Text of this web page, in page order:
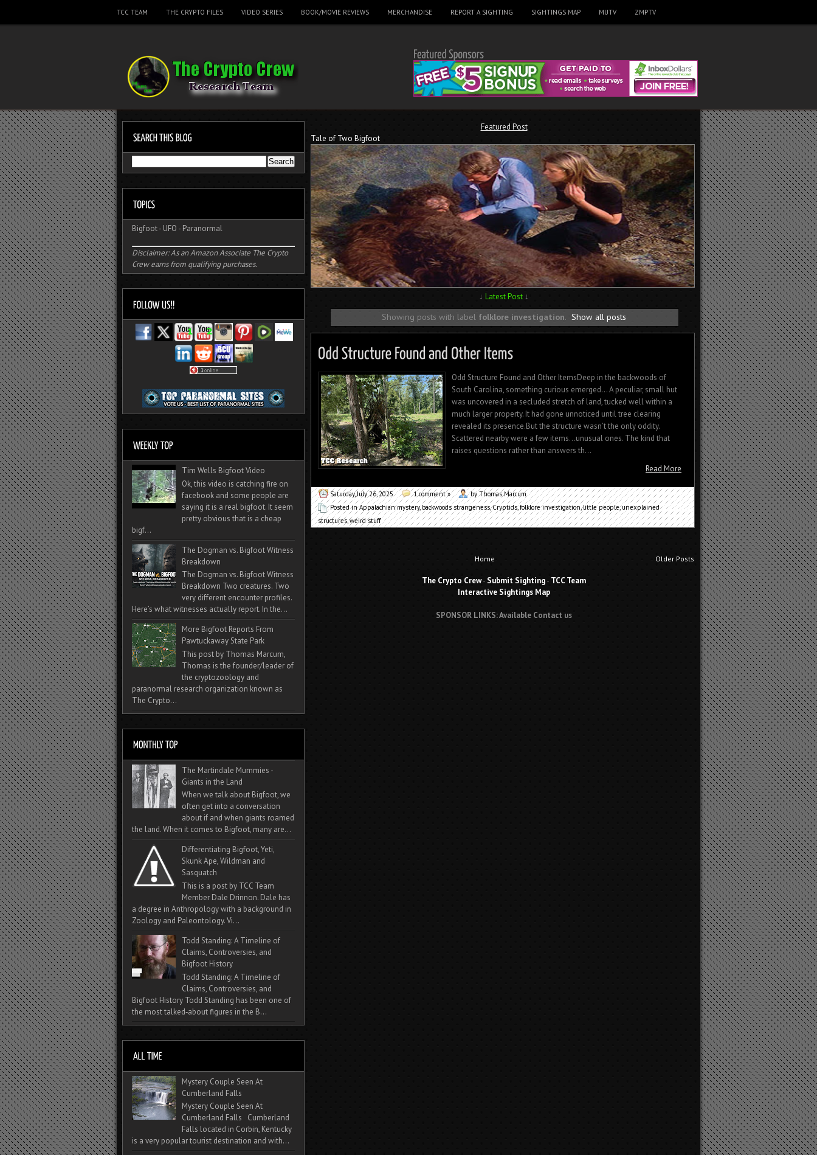
TCC TEAM THE CRYPTO FILES VIDEO SERIES BOOK/MOVIE REVIEWS MERCHANDISE REPORT A SIGHTING SIGHTINGS MAP MUTV ZMPTV
Featured Post
Tale of Two Bigfoot
↓ Latest Post ↓
Showing posts with label folklore investigation. Show all posts
Odd Structure Found and Other ItemsDeep in the backwoods of
South Carolina, something curious emerged… A peculiar, small hut
was uncovered in a secluded stretch of land, tucked well within a
much larger property. It had gone unnoticed until tree clearing
revealed its presence.But the structure wasn’t the only oddity.
Scattered nearby were a few items…unusual ones. The kind that
raises questions rather than answers th...
Read More
Saturday, July 26, 2025 1 comment »
by Thomas Marcum
Posted inAppalachian mystery,backwoods strangeness,Cryptids,folklore investigation,little people,unexplained
structures,weird stuff
Older Posts
Home
The Crypto Crew- Submit Sighting- TCC Team
Interactive Sightings Map
SPONSOR LINKS: Available Contact us
Bigfoot- UFO - Paranormal
Disclaimer: As an Amazon Associate The Crypto
Crew earns from qualifying purchases.
Tim Wells Bigfoot Video
Ok, this video is catching fire on
facebook and some people are
saying it is a real bigfoot. It seem
pretty obvious that is a cheap
bigf...
The Dogman vs. Bigfoot Witness
Breakdown
The Dogman vs. Bigfoot Witness
Breakdown Two creatures. Two
very different encounter profiles.
Here’s what witnesses actually report. In the...
More Bigfoot Reports From
Pawtuckaway State Park
This post by Thomas Marcum,
Thomas is the founder/leader of
the cryptozoology and
paranormal research organization known as
The Crypto...
The Martindale Mummies -
Giants in the Land
When we talk about Bigfoot, we
often get into a conversation
about if and when giants roamed
the land. When it comes to Bigfoot, many are...
Differentiating Bigfoot, Yeti,
Skunk Ape, Wildman and
Sasquatch
This is a post by TCC Team
Member Dale Drinnon. Dale has
a degree in Anthropology with a background in
Zoology and Paleontology. Vi...
Todd Standing: A Timeline of
Claims, Controversies, and
Bigfoot History
Todd Standing: A Timeline of
Claims, Controversies, and
Bigfoot History Todd Standing has been one of
the most talked‑about figures in the B...
Mystery Couple Seen At
Cumberland Falls
Mystery Couple Seen At
Cumberland Falls Cumberland
Falls located in Corbin, Kentucky
is a very popular tourist destination and with...